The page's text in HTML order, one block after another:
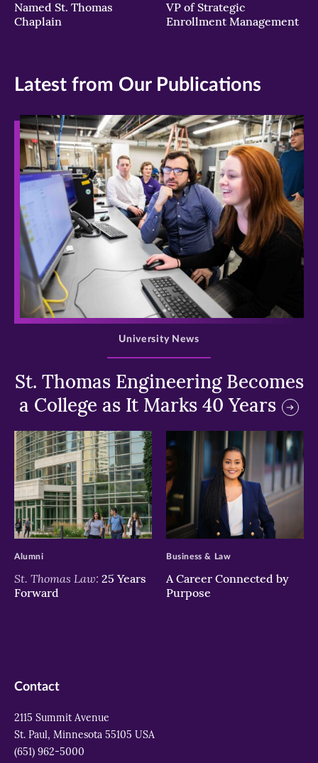
Named St. Thomas
Chaplain
VP of Strategic
Enrollment Management
Latest from Our Publications
>
St. Thomas Engineering Becomes
a College as It Marks 40 Years
University News
>
St. Thomas Law: 25 Years
Forward
Alumni
>
A Career Connected by
Purpose
Business & Law
Contact
2115 Summit Avenue
St. Paul, Minnesota 55105 USA
(651) 962-5000